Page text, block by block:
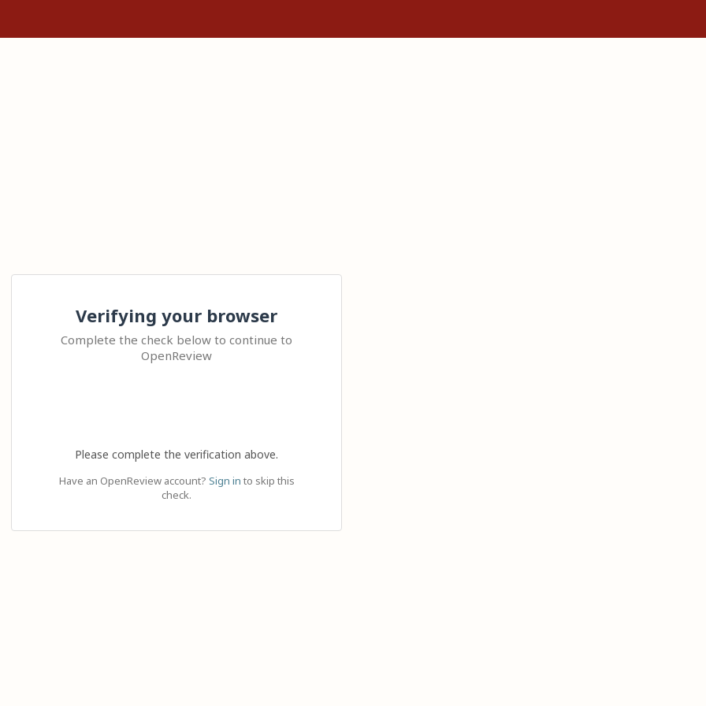
Verifying your browser
Complete the check below to continue to
OpenReview
Please complete the verification above.
Have an OpenReview account? Sign in to skip this
check.